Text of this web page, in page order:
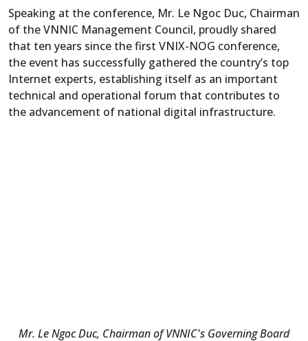
Speaking at the conference, Mr. Le Ngoc Duc, Chairman
of the VNNIC Management Council, proudly shared
that ten years since the first VNIX-NOG conference,
the event has successfully gathered the country’s top
Internet experts, establishing itself as an important
technical and operational forum that contributes to
the advancement of national digital infrastructure.
Mr. Le Ngoc Duc, Chairman of VNNIC's Governing Board